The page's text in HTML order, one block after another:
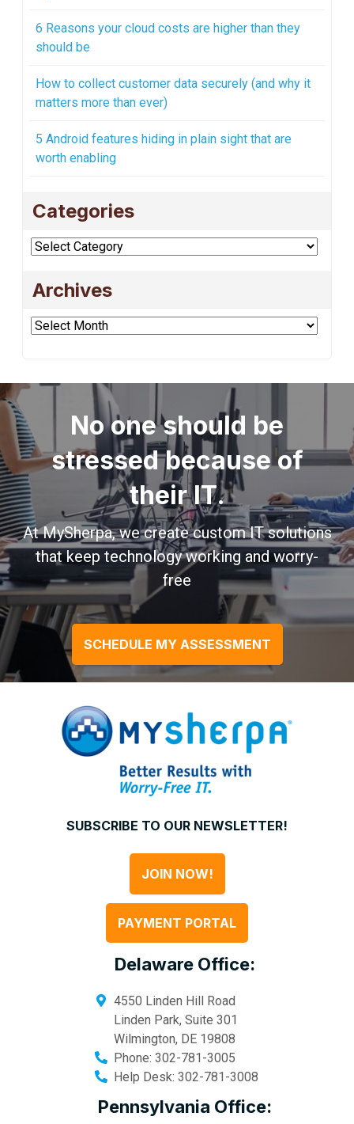
6 Reasons your cloud costs are higher than they
should be
How to collect customer data securely (and why it
matters more than ever)
5 Android features hiding in plain sight that are
worth enabling
Categories
Categories
Archives
Archives
No one should be
stressed because of
their IT.
At MySherpa, we create custom IT solutions
that keep technology working and worry-
free
SCHEDULE MY ASSESSMENT
SUBSCRIBE TO OUR NEWSLETTER!
JOIN NOW!
PAYMENT PORTAL
Delaware Office:
4550 Linden Hill Road
Linden Park, Suite 301
Wilmington, DE 19808
Phone: 302-781-3005
Help Desk: 302-781-3008
Pennsylvania Office: